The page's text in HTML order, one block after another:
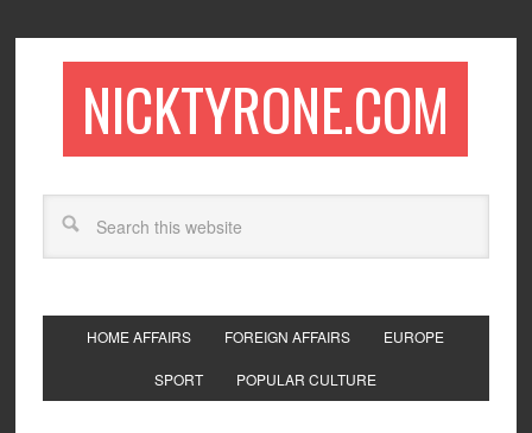
NICKTYRONE.COM
HOME AFFAIRS FOREIGN AFFAIRS EUROPE
SPORT POPULAR CULTURE